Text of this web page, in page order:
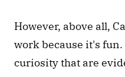
However, above all,
work because it's fun.
curiosity that are